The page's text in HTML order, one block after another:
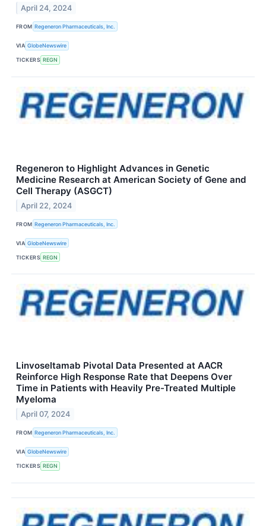
April 24, 2024
FROM Regeneron Pharmaceuticals, Inc.
VIA GlobeNewswire
TICKERS REGN
Regeneron to Highlight Advances in Genetic
Medicine Research at American Society of Gene and
Cell Therapy (ASGCT)
April 22, 2024
FROM Regeneron Pharmaceuticals, Inc.
VIA GlobeNewswire
TICKERS REGN
Linvoseltamab Pivotal Data Presented at AACR
Reinforce High Response Rate that Deepens Over
Time in Patients with Heavily Pre-Treated Multiple
Myeloma
April 07, 2024
FROM Regeneron Pharmaceuticals, Inc.
VIA GlobeNewswire
TICKERS REGN